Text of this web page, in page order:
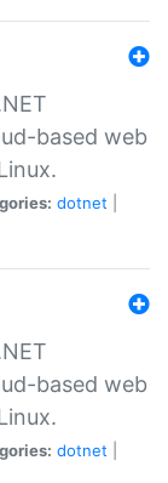
based web
dotnet
based web
dotnet